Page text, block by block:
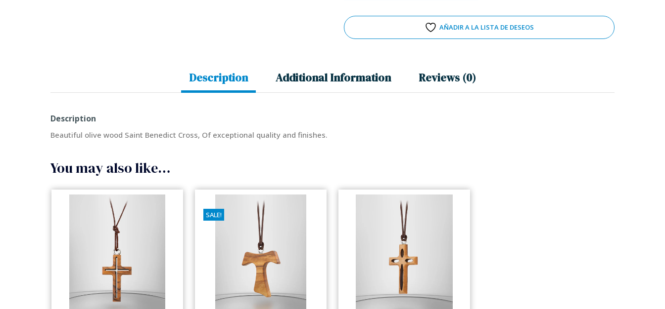
AÑADIR A LA LISTA DE DESEOS
Description Additional Information Reviews (0)
Description
Beautiful olive wood Saint Benedict Cross, Of exceptional quality and finishes.
You may also like…
SALE!